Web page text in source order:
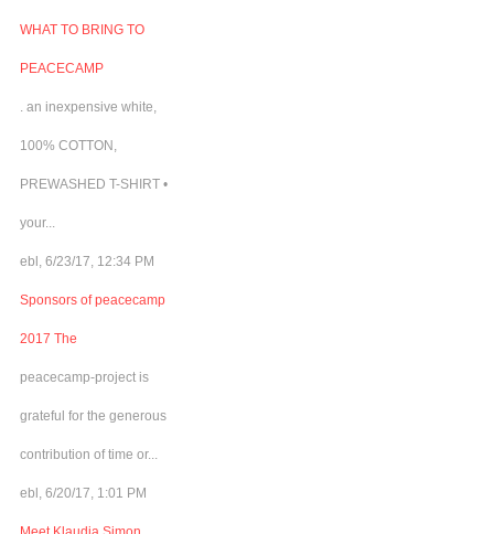
WHAT TO BRING TO
PEACECAMP
. an inexpensive white,
100% COTTON,
PREWASHED T-SHIRT •
your...
ebl, 6/23/17, 12:34 PM
Sponsors of peacecamp
2017 The
peacecamp-project is
grateful for the generous
contribution of time or...
ebl, 6/20/17, 1:01 PM